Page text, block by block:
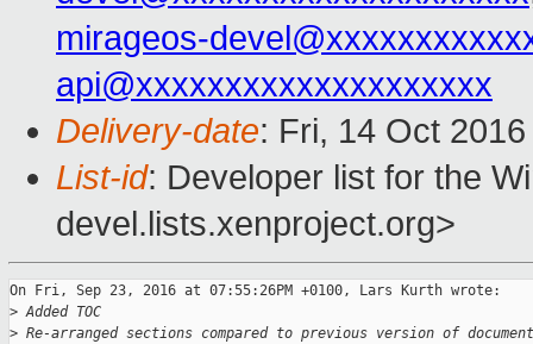
mirageos-
api@xxxxxxxxxxxxxxxxxxxx
Delivery-date: Fri, 14 Oct
List-id: Developer list for the
devel.lists.xenproject.org>
On Fri, Sep 23, 2016 at 07:55:26PM +0100, Lars Kurth wrote:
> Added TOC
> Re-arranged sections compared to previous version of document